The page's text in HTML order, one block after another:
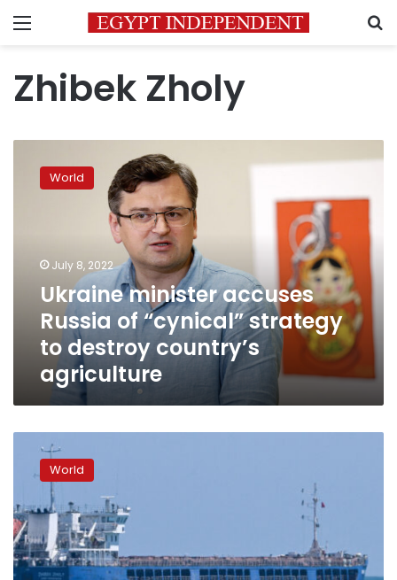
Menu
Zhibek Zholy
minister
accuses
strategy
destroy
country’s
agriculture
World
July 8, 2022
Ukraine minister accuses
Russia of “cynical” strategy
to destroy country’s
agriculture
Ukraine
angered
release
of
ship
carrying
allegedly
World